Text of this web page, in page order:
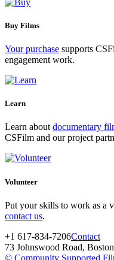
Buy Films
Your purchase supports
engagement work.
Learn
Learn aboutdocumentary
CSFilm and our project
Volunteer
Put your skills to work as a
contact us.
+1 617-834-7206Contact
73 Johnswood Road,
© Community Supported